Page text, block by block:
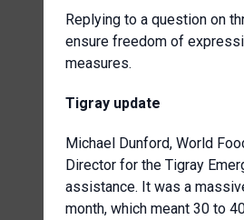
Replying to a question on
ensure freedom of
measures.
Tigray update
Michael Dunford, World
Director for the Tigray
assistance. It was a
month, which meant 30 to